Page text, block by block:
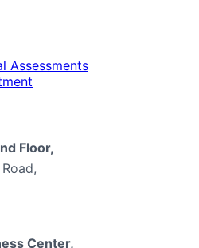
Assessments
Floor,
Center,